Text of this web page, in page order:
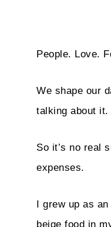
People. Love.
We shape our
talking about it.
So it’s no real
expenses.
I grew up as
beige food in